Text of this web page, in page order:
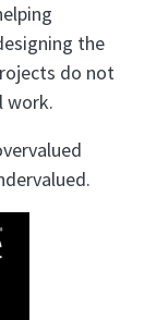
the
do not
work.